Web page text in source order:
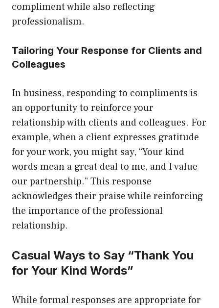
compliment while also reflecting
professionalism.
Tailoring Your Response for Clients and
Colleagues
In business, responding to compliments is
an opportunity to reinforce your
relationship with clients and colleagues. For
example, when a client expresses gratitude
for your work, you might say, “Your kind
words mean a great deal to me, and I value
our partnership.” This response
acknowledges their praise while reinforcing
the importance of the professional
relationship.
Casual Ways to Say “Thank You
for Your Kind Words”
While formal responses are appropriate for